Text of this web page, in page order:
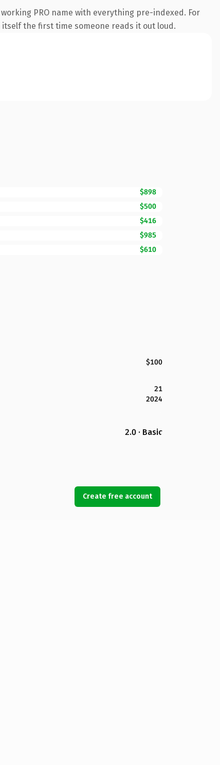
PRO name with everything pre-indexed. For
the first time someone reads it out loud.
$898
$500
$416
$985
$610
$100
21
2024
2.0 · Basic
Create free account